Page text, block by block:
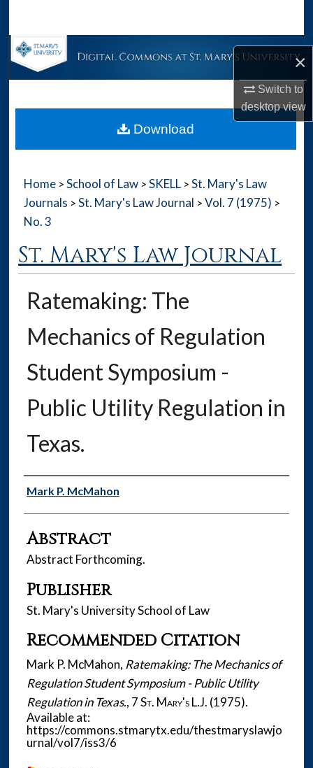
×
Switch to
desktopview
Browse Collections
About
Home > School of Law > SKELL > St. Mary's Law
Journals > St. Mary's Law Journal > Vol. 7 (1975) >
No. 3
St. Mary's Law Journal
Ratemaking: The
Mechanics of Regulation
Student Symposium -
Public Utility Regulation in
Texas.
Authors
Mark P. McMahon
Abstract
Abstract Forthcoming.
Publisher
St. Mary's University School of Law
Recommended Citation
Mark P. McMahon, Ratemaking: The Mechanics of
Regulation Student Symposium - Public Utility
Regulation in Texas., 7St. Mary's L.J. (1975).
Available at:
https://commons.stmarytx.edu/thestmaryslawjo
urnal/vol7/iss3/6
Download